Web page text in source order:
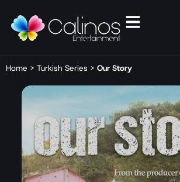
Home > Turkish Series > Our Story